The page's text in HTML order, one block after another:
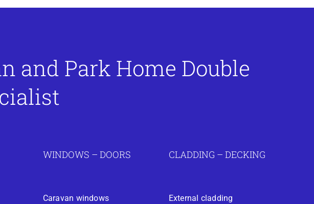
and Park Home Double
WINDOWS – DOORS
Caravan windows
CLADDING – DECKING
External cladding